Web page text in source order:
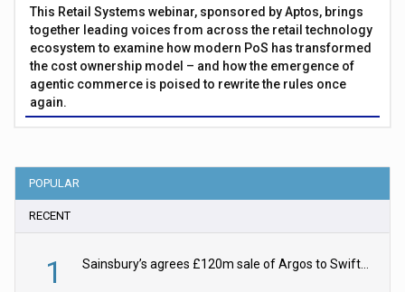
This Retail Systems webinar, sponsored by Aptos, brings
together leading voices from across the retail technology
ecosystem to examine how modern PoS has transformed
the cost ownership model – and how the emergence of
agentic commerce is poised to rewrite the rules once
again.
POPULAR
RECENT
1 Sainsbury’s agrees £120m sale of Argos to Swift Partners